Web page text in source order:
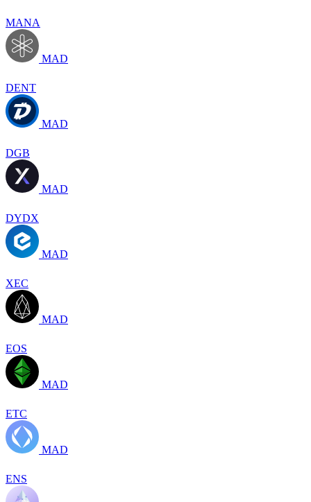
MANA
MAD
DENT
MAD
DGB
MAD
DYDX
MAD
XEC
MAD
EOS
MAD
ETC
MAD
ENS